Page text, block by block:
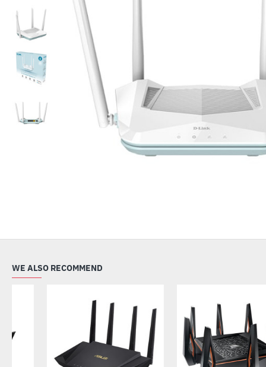
WE ALSO RECOMMEND